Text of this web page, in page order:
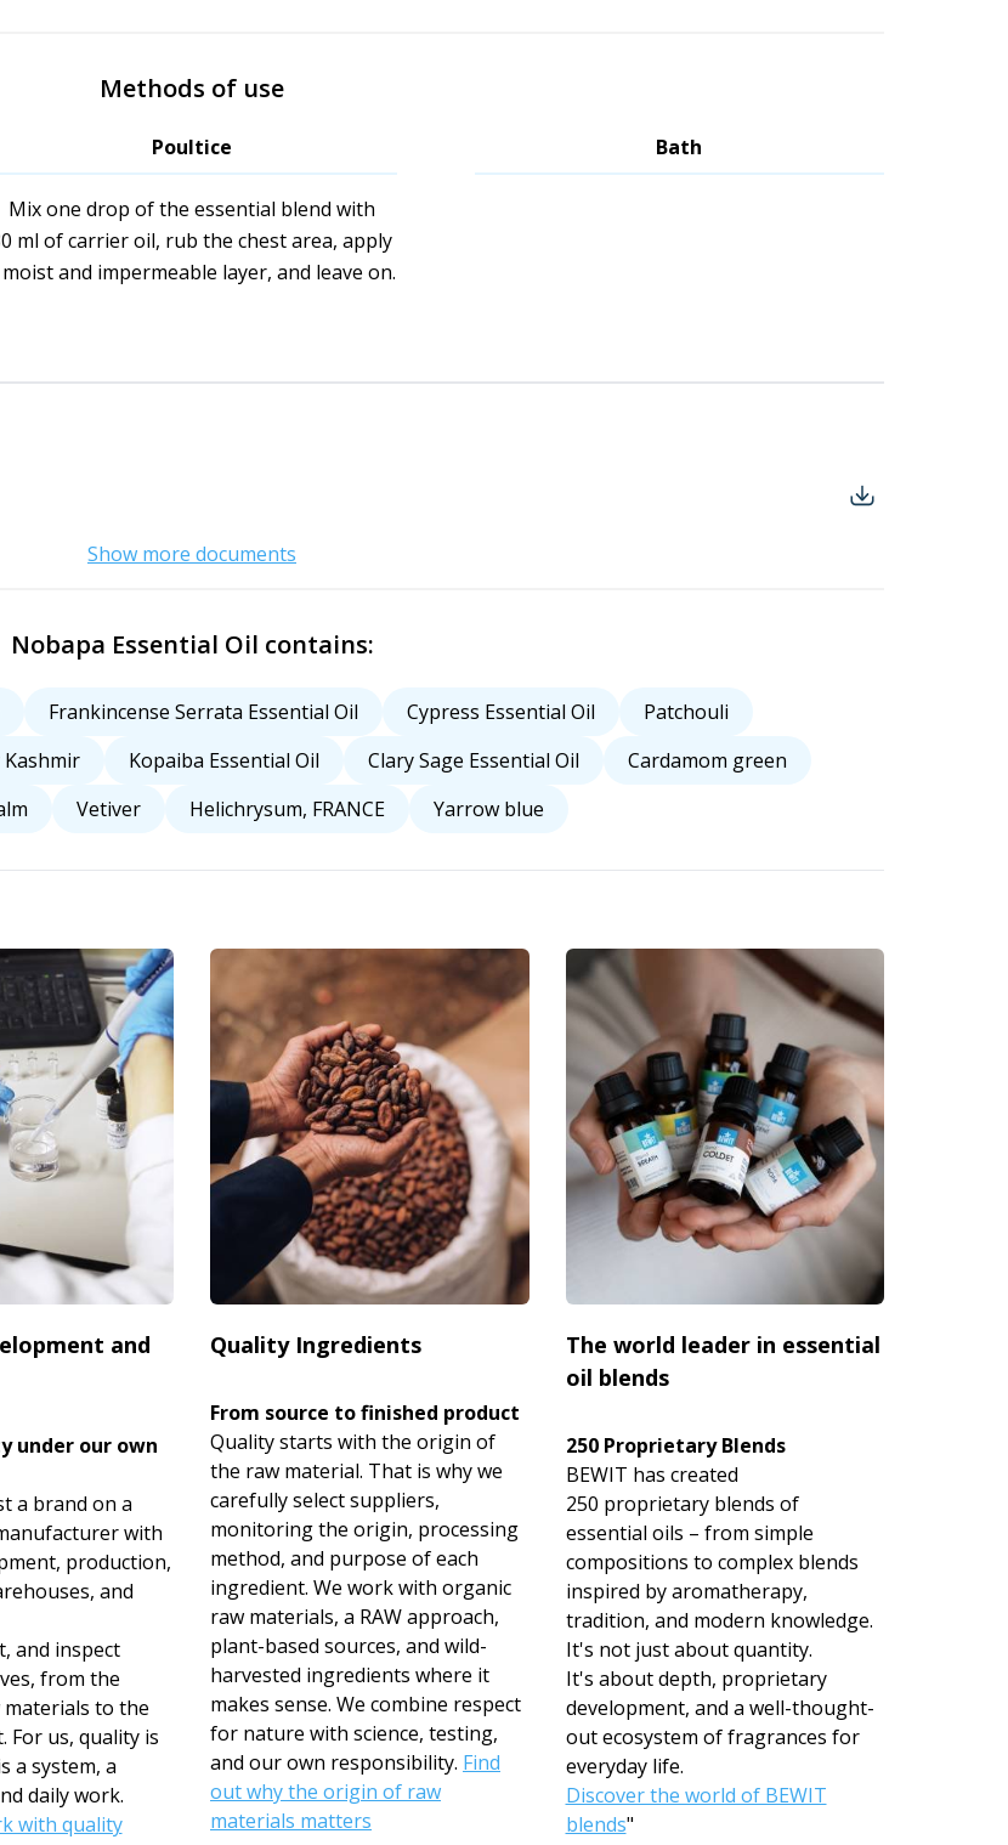
Methods of use
Poultice
Mix one drop of the essential blend with
ml of carrier oil, rub the chest area, apply
and impermeable layer, and leave on.
Bath
Show more documents
Nobapa Essential Oil contains:
Frankincense Serrata Essential Oil Cypress Essential Oil
Patchouli
Kashmir Kopaiba Essential Oil Clary Sage Essential Oil
Cardamom green
Vetiver Helichrysum, FRANCE Yarrow blue
and
under our own
a brand on a
with
production,
and
and inspect
from the
to the
For us, quality is
a system, a
daily work.
with quality
Quality Ingredients
From source to finished product
Quality starts with the origin of
the raw material. That is why we
carefully select suppliers,
monitoring the origin, processing
method, and purpose of each
ingredient. We work with organic
raw materials, a RAW approach,
plant-based sources, and wild-
harvested ingredients where it
makes sense. We combine respect
for nature with science, testing,
and our own responsibility. Find
out why the origin of raw
materials matters
The world leader in essential
oil blends
250 Proprietary Blends
BEWIT has created
250 proprietary blends of
essential oils – from simple
compositions to complex blends
inspired by aromatherapy,
tradition, and modern knowledge.
It's not just about quantity.
It's about depth, proprietary
development, and a well-thought-
out ecosystem of fragrances for
everyday life.
Discover the world of BEWIT
blends"